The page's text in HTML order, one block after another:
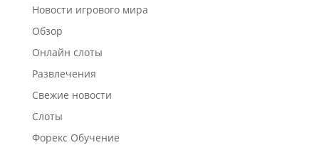
Новости игрового мира
Обзор
Онлайн слоты
Развлечения
Свежие новости
Слоты
Форекс Обучение